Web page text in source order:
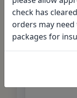
check has
orders may
packages for